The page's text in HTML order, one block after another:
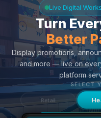
How It Works
Content
Live Digital
Turn
Fresher
Display promotions,
and more — live on
platform
SELECT
Healthcare